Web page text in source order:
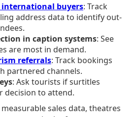
international buyers: Track
address data to identify out-
in caption systems: See
are most in demand.
referrals: Track bookings
partnered channels.
: Ask tourists if surtitles
decision to attend.
sales data, theatres